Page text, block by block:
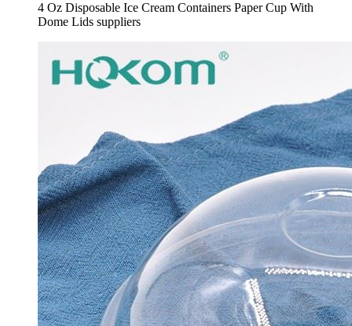
4 Oz Disposable Ice Cream Containers Paper Cup With
Dome Lids suppliers